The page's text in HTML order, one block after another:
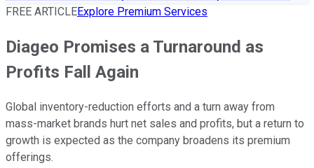
FREE ARTICLEExplore Premium Services
Diageo Promises a Turnaround as
Profits Fall Again
Global inventory-reduction efforts and a turn away from
mass-market brands hurt net sales and profits, but a return to
growth is expected as the company broadens its premium
offerings.